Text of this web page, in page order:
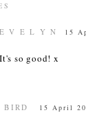
E V E L Y N 15
It's so good! x
BIRD 15 April